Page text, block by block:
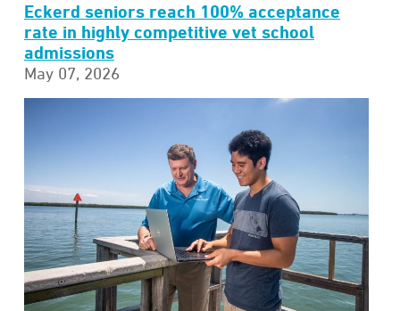
Eckerd seniors reach 100% acceptance
rate in highly competitive vet school
admissions
May 07, 2026